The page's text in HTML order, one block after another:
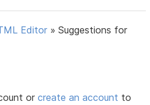
Editor »Suggestions for
orcreate an account to